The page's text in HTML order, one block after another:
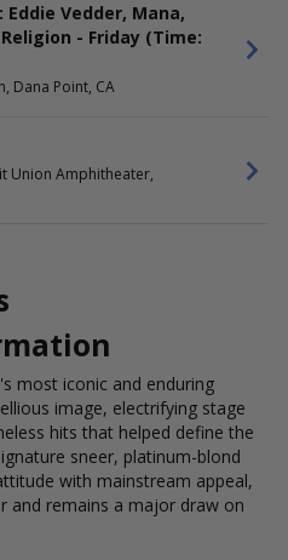
Eddie Vedder, Mana,
- Friday (Time:
Dana Point, CA
Union Amphitheater,
most iconic and enduring
image, electrifying stage
hits that helped define the
sneer, platinum-blond
with mainstream appeal,
and remains a major draw on